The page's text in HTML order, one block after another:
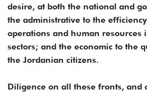
desire, at both the national and
the administrative to the
operations and human resources
sectors; and the economic to the
the Jordanian citizens.
Diligence on all these fronts, and